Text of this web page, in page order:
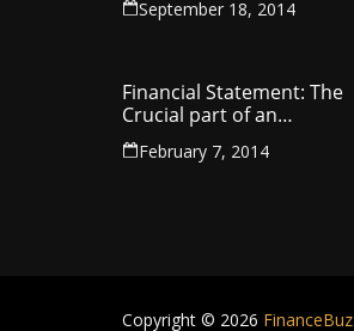
September 18, 2014
Financial Statement: The
Crucial part of an
Organisation
February 7, 2014
Copyright © 2026 FinanceBuz